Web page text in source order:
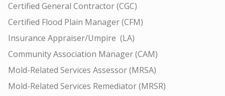
Certified General Contractor (CGC)
Certified Flood Plain Manager (CFM)
Insurance Appraiser/Umpire (LA)
Community Association Manager (CAM)
Mold-Related Services Assessor (MRSA)
Mold-Related Services Remediator (MRSR)